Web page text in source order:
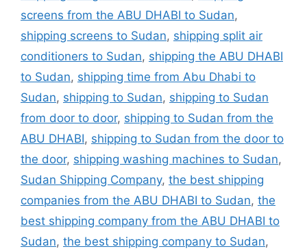
screens from the ABU DHABI to Sudan,
shipping screens to Sudan, shipping split air
conditioners to Sudan, shipping the ABU DHABI
to Sudan, shipping time from Abu Dhabi to
Sudan, shipping to Sudan, shipping to Sudan
from door to door, shipping to Sudan from the
ABU DHABI, shipping to Sudan from the door to
the door, shipping washing machines to Sudan,
Sudan Shipping Company, the best shipping
companies from the ABU DHABI to Sudan, the
best shipping company from the ABU DHABI to
Sudan, the best shipping company to Sudan,